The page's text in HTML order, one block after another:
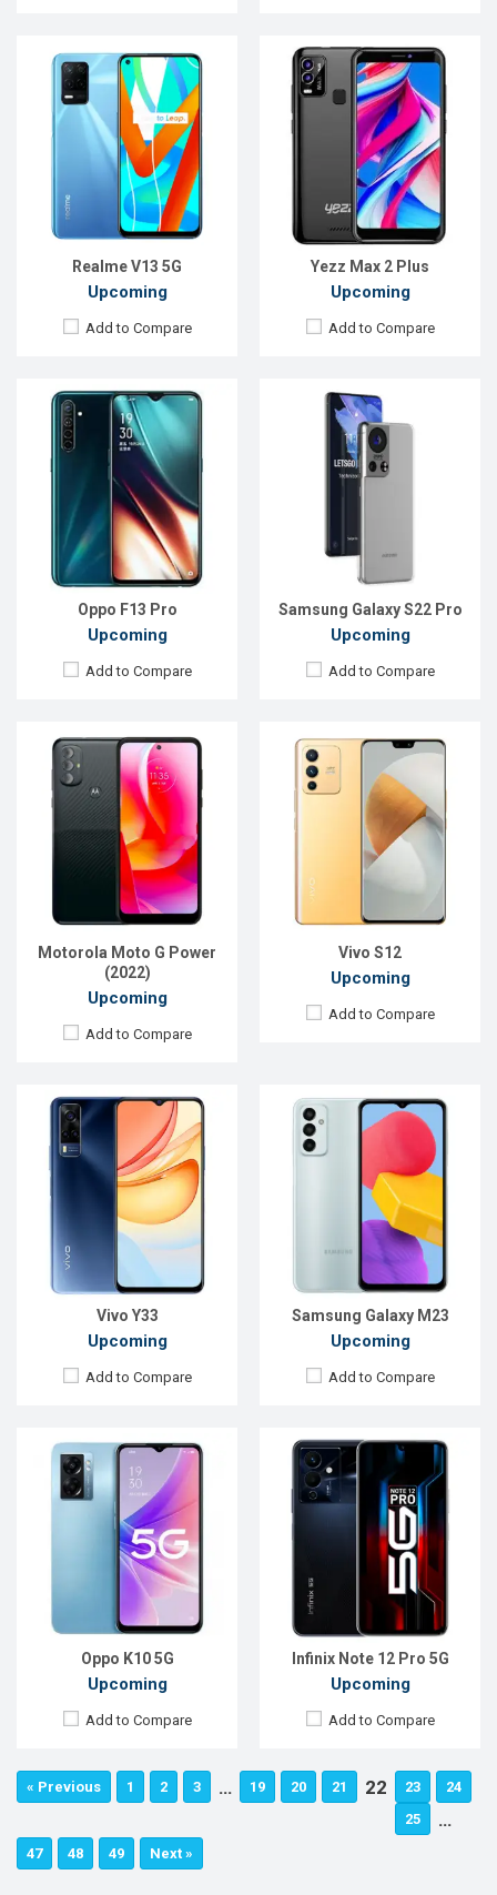
Realme V13 5G
Upcoming
Add to Compare
Yezz Max 2 Plus
Upcoming
Add to Compare
Oppo F13 Pro
Upcoming
Add to Compare
Released: Not Announced
Android 9.0
Display:
6.5" 1080 x 2400p
Rear Camera: 64+16+13+5MP
Front Camera:32MP
8GB, P90 Helio
128GB
Battery:Li-Po 4000mAh
View Details →
Samsung Galaxy S22 Pro
Upcoming
Add to Compare
Released:
Not Announced
Android 12
Display:
6.9'' 1440 x 3200p
200+48+12+0.3MP+TOF 3D
Front Camera:40MP
16GB, Exynos 990
256GB
Battery:
Li-Po 5000mAh
View Details →
Motorola Moto G Power
(2022)
Upcoming
Add to Compare
Released:
Not announced
Android 11
Display: 6.5'' 720 x 1600p
Rear Camera:
50+2MP
8MP
4GB, Snapdragon 662
64GB
Battery:Li-Po 5000mAh
View Details →
Vivo S12
Upcoming
Add to Compare
Exp. 30 December 2021
Android 11
6.44'' 1080 x 2400 pixels
108+8+2MP
256GB
Li-Po 4200mAh
View Details →
Vivo Y33
Upcoming
Add to Compare
Released:Exp. March 2022
Android 11
Display:6.58", 1080 x 2408p
Rear Camera:
48+2+2MP
16MP
4GB, Mediatek MT6769V
ROM:128GB
View Details →
Samsung Galaxy M23
Upcoming
Add to Compare
Released:
Exp. August 2022
Display:
6.6", 1080 x 2408p
50+8+2MP
8MP
4GB
ROM:
View Details →
Oppo K10 5G
Upcoming
Add to Compare
Released:
Exp. Aug 2022
OS: Android 12
Display:
6.56", 720 x 1612p
Rear Camera:
48+2MP
Front Camera:8MP
128GB
Battery:
Li-Po 5000 mAh
View Details →
Infinix Note 12 Pro 5G
Upcoming
Add to Compare
Released:
Exp. 15 Jul 2022
Android 12
6.7'' 1080 x 2400p
108+2+2 MP
16 MP
Battery:
Li-Po 5000 mAh
View Details →
« Previous 1 2 3 … 19 20 21 22 23
24
25
…
47 48 49 Next »